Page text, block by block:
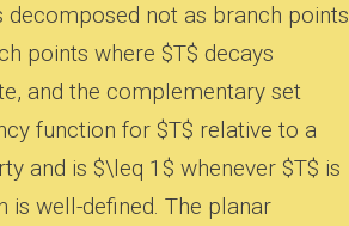
decomposed not as branch points
points where $T$ decays
and the complementary set
function for $T$ relative to a
and is $\leq 1$ whenever $T$ is
well-defined. The planar